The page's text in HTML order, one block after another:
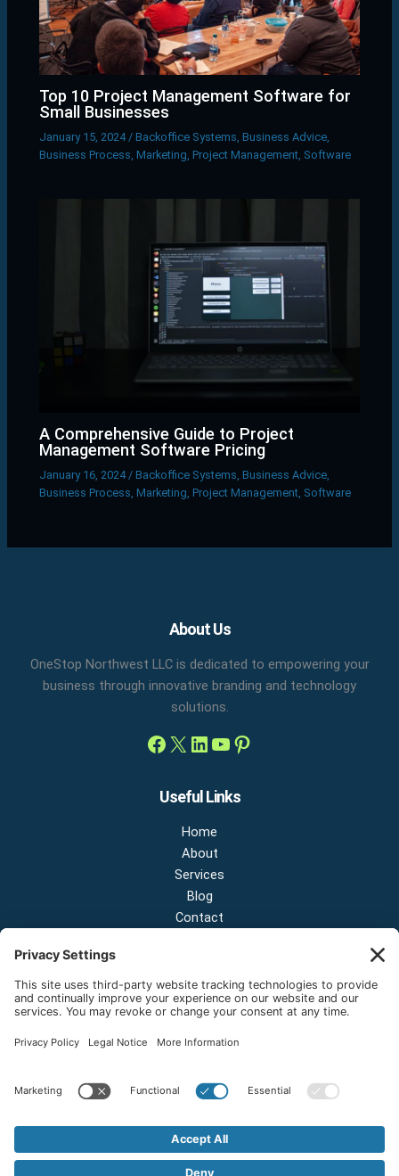
Top 10 Project Management Software for
Small Businesses
January 15, 2024 /Backoffice Systems ,Business Advice
Business Process ,Marketing ,Project Management Software
A Comprehensive Guide to Project
Management Software Pricing
January 16, 2024 /Backoffice Systems ,Business Advice
Business Process ,Marketing ,Project Management Software
About Us
OneStop Northwest LLC is dedicated to empowering your
business through innovative branding and technology
solutions.
Facebook
X LinkedIn
YouTube
Useful Links
Home
About
Services
Blog
Contact
NEW OFFICE & SHOWROOM:
124 N 2nd St Suite A
Email:sales@onestopnw.com